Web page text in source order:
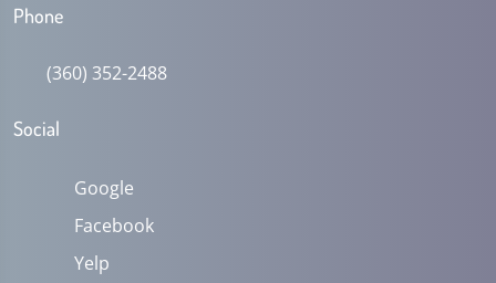
Phone
(360) 352-2488
Social
Google
Facebook
Yelp